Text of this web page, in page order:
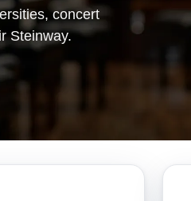
concert
Steinway.